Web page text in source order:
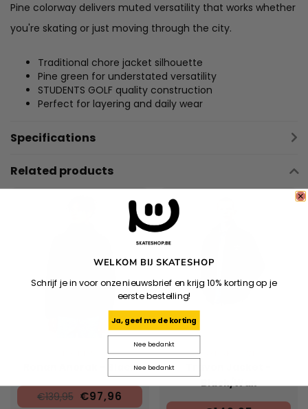
Pine colorway delivers muted versatility that works whether
you're skating or just moving through the city.
Traditional chore jacket silhouette
Pine green for understated versatility
STUDENTS GOLF quality construction
Perfect for layering and daily wear
Specifications
Related products
Ronan Anorak - Black
€139,95 €97,96
CARHARTT WIP
Black/Wax
WELKOM BIJ SKATESHOP
Schrijf je in voor onze nieuwsbrief en krijg 10% korting op je
eerste bestelling!
Ja, geef me de korting
Nee bedankt
Nee bedankt